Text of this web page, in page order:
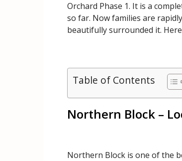
Orchard Phase 1. It is a
so far. Now families are
beautifully surrounded it.
Table of Contents
Northern Block –
Northern Block is one of the